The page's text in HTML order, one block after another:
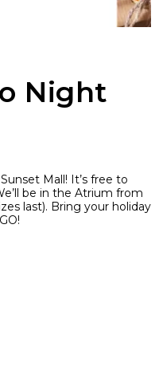
Night
Mall! It’s free to
be in the Atrium from
last). Bring your holiday